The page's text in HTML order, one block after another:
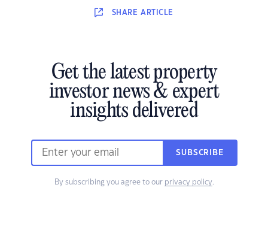
SHARE ARTICLE
Get the latest property
investor news & expert
insights delivered
SUBSCRIBE
By subscribing you agree to our privacy policy.